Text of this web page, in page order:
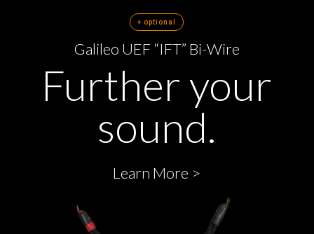
+ optional
Galileo UEF “IFT” Bi-Wire
Further your
sound.
Learn More >